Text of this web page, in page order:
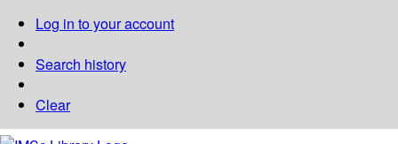
Log in to your account
Search history
Clear